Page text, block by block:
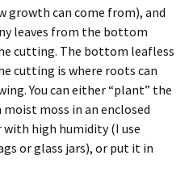
growth can come from), and
leaves from the bottom
cutting. The bottom leafless
cutting is where roots can
You can either “plant” the
moss in an enclosed
high humidity (I use
or glass jars), or put it in